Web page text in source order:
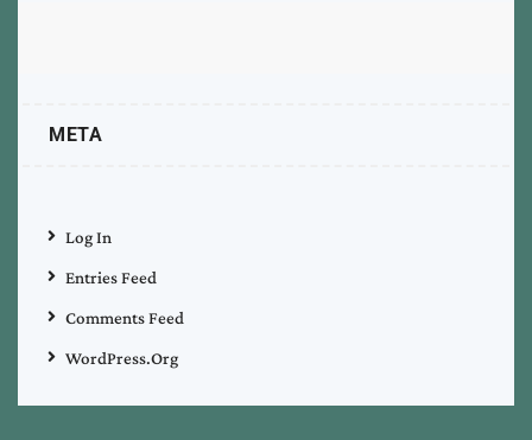
META
Log In
Entries Feed
Comments Feed
WordPress.org